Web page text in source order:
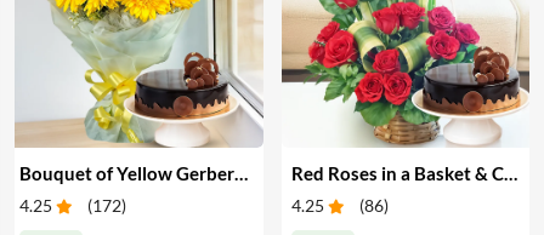
Bouquet of Yellow Gerberas with Cake
4.25 (172)
Red Roses in a Basket & Cake
4.25 (86)